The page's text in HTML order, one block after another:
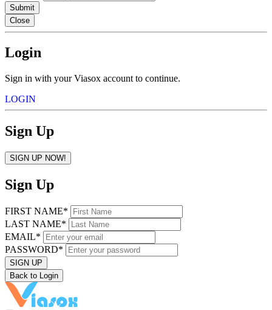
Submit
Close
Login
Sign in with your Viasox account to continue.
LOGIN
Sign Up
SIGN UP NOW!
Sign Up
FIRST NAME*
LAST NAME*
EMAIL*
PASSWORD*
SIGN UP
Back to Login